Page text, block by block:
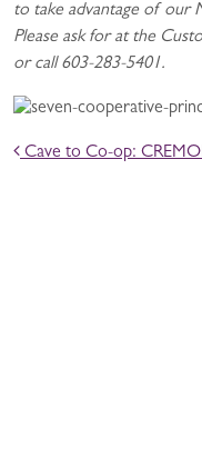
to take advantage of our
Please ask for at the
or call 603-283-5401.
POST
Cave to Co-op: